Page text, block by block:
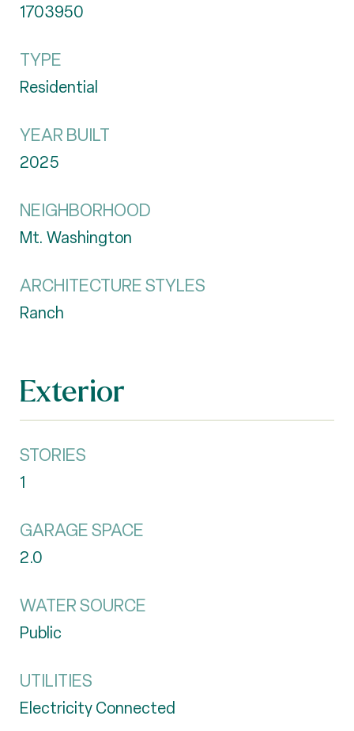
1703950
TYPE
Residential
YEAR BUILT
2025
NEIGHBORHOOD
Mt. Washington
ARCHITECTURE STYLES
Ranch
Exterior
STORIES
1
GARAGE SPACE
2.0
WATER SOURCE
Public
UTILITIES
Electricity Connected